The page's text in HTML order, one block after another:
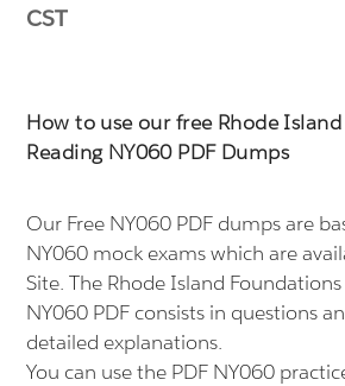
CST
How to use our free Rhode
Reading NY060 PDF Dumps
Our Free NY060 PDF dumps are
NY060 mock exams which are
Site. The Rhode Island
NY060 PDF consists in questions
detailed explanations.
You can use the PDF NY060